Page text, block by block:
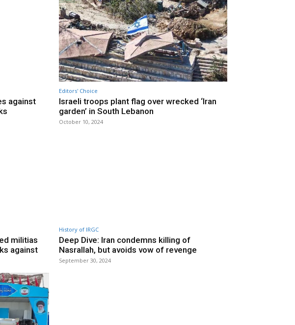
against
Editors' Choice
Israeli troops plant flag over wrecked ‘Iran
garden’ in South Lebanon
October 10, 2024
militias
against
History of IRGC
Deep Dive: Iran condemns killing of
Nasrallah, but avoids vow of revenge
September 30, 2024